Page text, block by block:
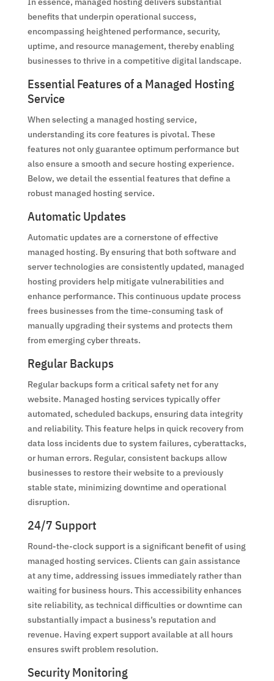
benefits that underpin operational success,
encompassing heightened performance, security,
uptime, and resource management, thereby enabling
businesses to thrive in a competitive digital landscape.
Essential Features of a Managed Hosting
Service
When selecting a managed hosting service,
understanding its core features is pivotal. These
features not only guarantee optimum performance but
also ensure a smooth and secure hosting experience.
Below, we detail the essential features that define a
robust managed hosting service.
Automatic Updates
Automatic updates are a cornerstone of effective
managed hosting. By ensuring that both software and
server technologies are consistently updated, managed
hosting providers help mitigate vulnerabilities and
enhance performance. This continuous update process
frees businesses from the time-consuming task of
manually upgrading their systems and protects them
from emerging cyber threats.
Regular Backups
Regular backups form a critical safety net for any
website. Managed hosting services typically offer
automated, scheduled backups, ensuring data integrity
and reliability. This feature helps in quick recovery from
data loss incidents due to system failures, cyberattacks,
or human errors. Regular, consistent backups allow
businesses to restore their website to a previously
stable state, minimizing downtime and operational
disruption.
24/7 Support
Round-the-clock support is a significant benefit of using
managed hosting services. Clients can gain assistance
at any time, addressing issues immediately rather than
waiting for business hours. This accessibility enhances
site reliability, as technical difficulties or downtime can
substantially impact a business’s reputation and
revenue. Having expert support available at all hours
ensures swift problem resolution.
Security Monitoring